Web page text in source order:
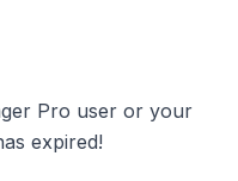
Pro user or your
expired!